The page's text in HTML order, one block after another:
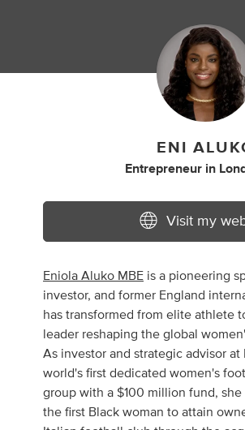
ENI
Entrepreneur in
Visit my
Eniola Aluko MBE is a pioneering
investor, and former England
has transformed from elite athlete
leader reshaping the global
As investor and strategic advisor at
world's first dedicated women's
group with a $100 million fund, she
the first Black woman to attain